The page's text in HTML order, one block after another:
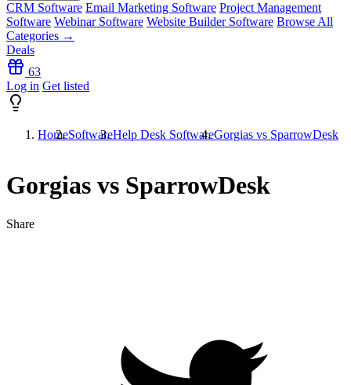
CRM Software Email Marketing Software Project Management
Software Webinar Software Website Builder Software Browse All
Categories →
Deals
63
Log in Get listed
HomeSoftwareHelp Desk SoftwareGorgias vs SparrowDesk
Gorgias vs SparrowDesk
Share